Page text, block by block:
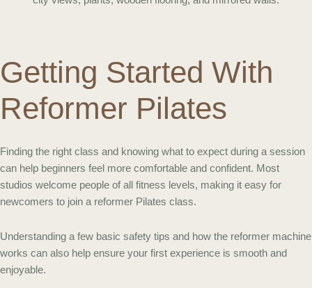
Getting Started With
Reformer Pilates
Finding the right class and knowing what to expect during a session
can help beginners feel more comfortable and confident. Most
studios welcome people of all fitness levels, making it easy for
newcomers to join a reformer Pilates class.
Understanding a few basic safety tips and how the reformer machine
works can also help ensure your first experience is smooth and
enjoyable.